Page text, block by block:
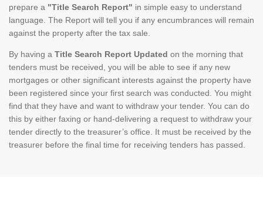
prepare a "Title Search Report" in simple easy to understand
language. The Report will tell you if any encumbrances will remain
against the property after the tax sale.
By having a Title Search Report Updated on the morning that
tenders must be received, you will be able to see if any new
mortgages or other significant interests against the property have
been registered since your first search was conducted. You might
find that they have and want to withdraw your tender. You can do
this by either faxing or hand-delivering a request to withdraw your
tender directly to the treasurer’s office. It must be received by the
treasurer before the final time for receiving tenders has passed.